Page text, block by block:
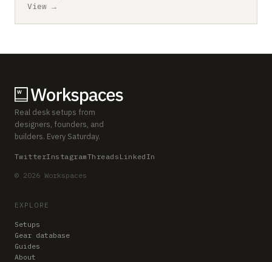
View →
Real desk setups from
designers, founders, and
builders. Every Saturday.
TwitterInstagramThreads LinkedIn
© 2026 Workspaces
EXPLORE
Setups
Gear database
Guides
About